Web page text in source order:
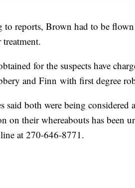
to reports, Brown had to be
for the suspects have
and Finn with first degree
said both were being considered
on their whereabouts has been
at 270-646-8771.